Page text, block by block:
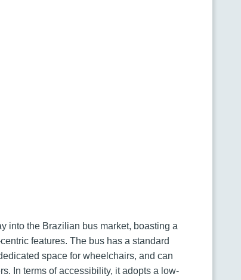
into the Brazilian bus market, boasting a
features. The bus has a standard
space for wheelchairs, and can
In terms of accessibility, it adopts a low-